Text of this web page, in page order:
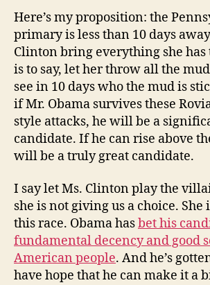
Here’s my proposition: the
primary is less than 10 days
Clinton bring everything she has
is to say, let her throw all the
see in 10 days who the mud is
if Mr. Obama survives these
style attacks, he will be a
candidate. If he can rise above
will be a truly great candidate.
I say let Ms. Clinton play the
she is not giving us a choice. She
this race. Obama hasbet his
fundamental decency and good
American people. And he’s
have hope that he can make it a